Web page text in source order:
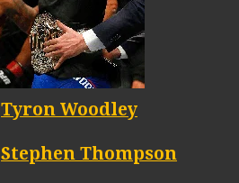
Tyron Woodley
Stephen Thompson